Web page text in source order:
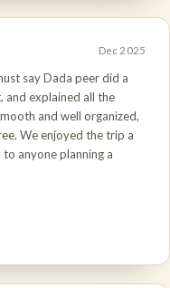
Dec 2025
say Dada peer did a
and explained all the
and well organized,
We enjoyed the trip a
anyone planning a